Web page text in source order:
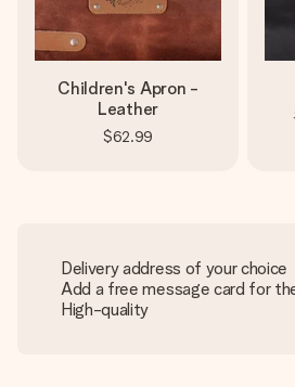
Children's Apron -
Leather
$62.99
Delivery address of your choice
Add a free message card for
High-quality